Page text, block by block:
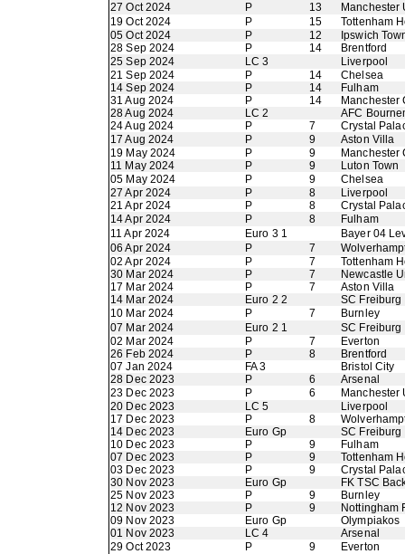
27 Oct 2024
P 13
Manchester
19 Oct 2024
P 15
Tottenham
05 Oct 2024
P 12
Ipswich
28 Sep 2024
P 14
Brentford
25 Sep 2024
LC 3
Liverpool
21 Sep 2024
P 14
Chelsea
14 Sep 2024
P 14
Fulham
31 Aug 2024
P 14
Manchester
28 Aug 2024
LC 2
AFC
24 Aug 2024
P 7
Crystal
17 Aug 2024
P 9
Aston Villa
19 May 2024
P 9
Manchester
11 May 2024
P 9
Luton Town
05 May 2024
P 9
Chelsea
27 Apr 2024
P 8
Liverpool
21 Apr 2024
P 8
Crystal
14 Apr 2024
P 8
Fulham
11 Apr 2024
Euro 3 1
Bayer 04
06 Apr 2024
P 7
02 Apr 2024
P 7
Tottenham
30 Mar 2024
P 7
Newcastle
17 Mar 2024
P 7
Aston Villa
14 Mar 2024
Euro 2 2
SC Freiburg
10 Mar 2024
P 7
Burnley
07 Mar 2024
Euro 2 1
SC Freiburg
02 Mar 2024
P 7
Everton
26 Feb 2024
P 8
Brentford
07 Jan 2024
FA 3
Bristol City
28 Dec 2023
P 6
Arsenal
23 Dec 2023
P 6
Manchester
20 Dec 2023
LC 5
Liverpool
17 Dec 2023
P 8
14 Dec 2023
Euro Gp
SC Freiburg
10 Dec 2023
P 9
Fulham
07 Dec 2023
P 9
Tottenham
03 Dec 2023
P 9
Crystal
30 Nov 2023
Euro Gp
FK TSC
25 Nov 2023
P 9
Burnley
12 Nov 2023
P 9
Nottingham
09 Nov 2023
Euro Gp
Olympiakos
01 Nov 2023
LC 4
Arsenal
29 Oct 2023
P 9
Everton